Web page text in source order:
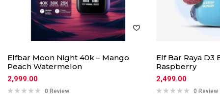
Elfbar Moon Night 40k – Mango
Peach Watermelon
2,999.00
0 Review
Elf Bar Raya D3
Raspberry
2,499.00
0 Review